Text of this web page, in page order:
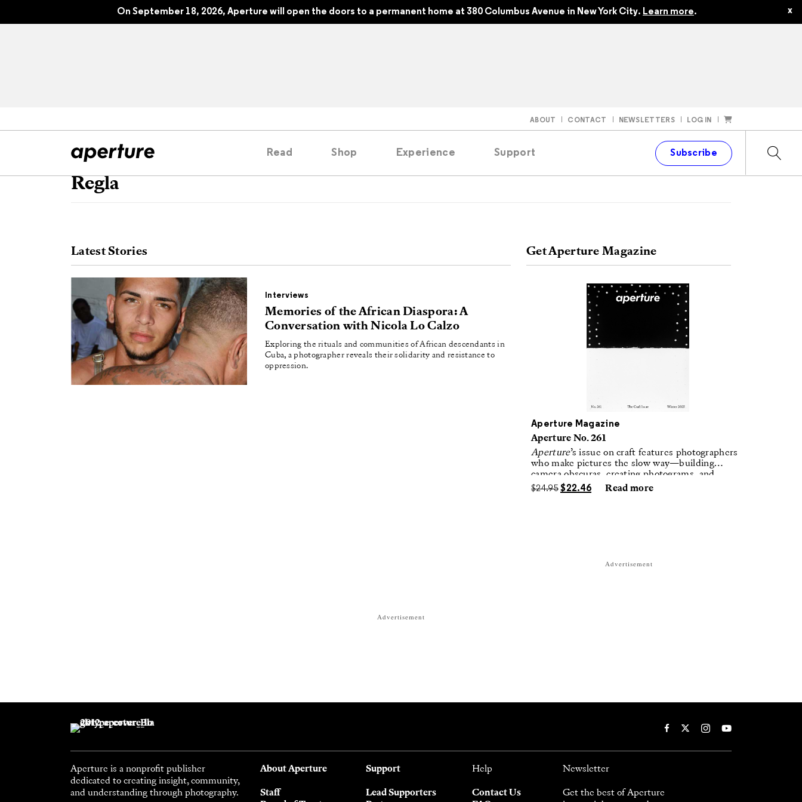
On September 18, 2026, Aperture will open the doors to a permanent home at 380 Columbus Avenue in New York City. Learn more. x
ABOUT CONTACT NEWSLETTERS LOG IN
Read
Interviews
Reviews Featured
Shop Experience Support Subscribe
Regla
Latest Stories
Interviews
Memories of the African Diaspora: A
Conversation with Nicola Lo Calzo
Exploring the rituals and communities of African descendants in
Cuba, a photographer reveals their solidarity and resistance to
oppression.
Get Aperture Magazine
Aperture Magazine
Aperture No. 261
Aperture’s issue on craft features photographers
who make pictures the slow way—building
camera obscuras, creating photograms, and
laboring in traditional darkrooms to make
handmade, unrepeatable forms.
$24.95 $22.46 Read more
Advertisement
Advertisement
Aperture is a nonprofit publisher
dedicated to creating insight, community,
and understanding through photography.
About Aperture
Staff
Support
Lead Supporters
Help
Contact Us
Newsletter
Get the best of Aperture